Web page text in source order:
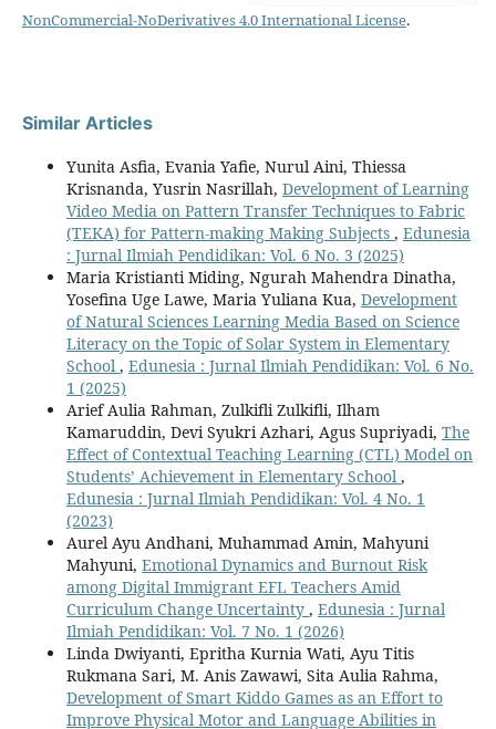
NonCommercial-NoDerivatives 4.0 International License.
Similar Articles
Yunita Asfia, Evania Yafie, Nurul Aini, Thiessa
Krisnanda, Yusrin Nasrillah, Development of Learning
Video Media on Pattern Transfer Techniques to Fabric
(TEKA) for Pattern-making Making Subjects , Edunesia
: Jurnal Ilmiah Pendidikan: Vol. 6 No. 3 (2025)
Maria Kristianti Miding, Ngurah Mahendra Dinatha,
Yosefina Uge Lawe, Maria Yuliana Kua, Development
of Natural Sciences Learning Media Based on Science
Literacy on the Topic of Solar System in Elementary
School , Edunesia : Jurnal Ilmiah Pendidikan: Vol. 6 No.
1 (2025)
Arief Aulia Rahman, Zulkifli Zulkifli, Ilham
Kamaruddin, Devi Syukri Azhari, Agus Supriyadi, The
Effect of Contextual Teaching Learning (CTL) Model on
Students’ Achievement in Elementary School ,
Edunesia : Jurnal Ilmiah Pendidikan: Vol. 4 No. 1
(2023)
Aurel Ayu Andhani, Muhammad Amin, Mahyuni
Mahyuni, Emotional Dynamics and Burnout Risk
among Digital Immigrant EFL Teachers Amid
Curriculum Change Uncertainty , Edunesia : Jurnal
Ilmiah Pendidikan: Vol. 7 No. 1 (2026)
Linda Dwiyanti, Epritha Kurnia Wati, Ayu Titis
Rukmana Sari, M. Anis Zawawi, Sita Aulia Rahma,
Development of Smart Kiddo Games as an Effort to
Improve Physical Motor and Language Abilities in